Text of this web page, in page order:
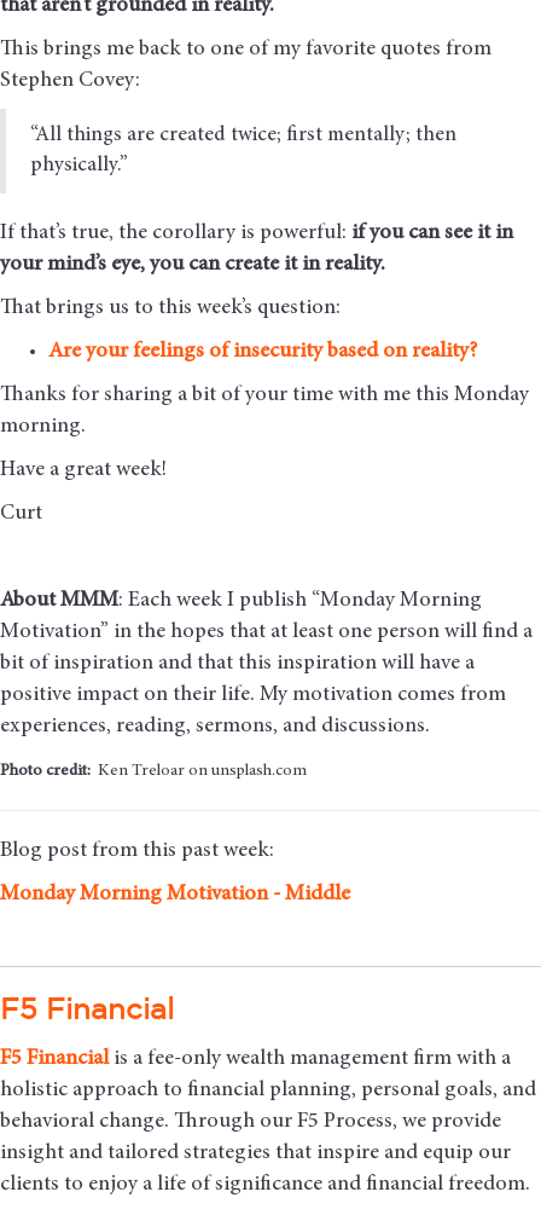
that aren’t grounded in reality.
This brings me back to one of my favorite quotes from
Stephen Covey:
“All things are created twice; first mentally; then
physically.”
If that’s true, the corollary is powerful: if you can see it in
your mind’s eye, you can create it in reality.
That brings us to this week’s question:
Are your feelings of insecurity based on reality?
Thanks for sharing a bit of your time with me this Monday
morning.
Have a great week!
Curt
About MMM: Each week I publish “Monday Morning
Motivation” in the hopes that at least one person will find a
bit of inspiration and that this inspiration will have a
positive impact on their life. My motivation comes from
experiences, reading, sermons, and discussions.
Photo credit: Ken Treloar on unsplash.com
Blog post from this past week:
Monday Morning Motivation - Middle
F5 Financial
F5 Financialis a fee-only wealth management firm with a
holistic approach to financial planning, personal goals, and
behavioral change. Through our F5 Process, we provide
insight and tailored strategies that inspire and equip our
clients to enjoy a life of significance and financial freedom.